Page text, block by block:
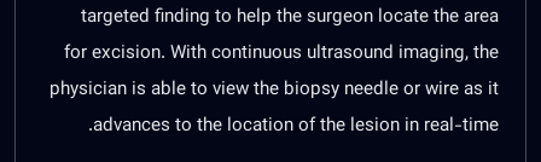
targeted finding to help the surgeon locate the area
for excision. With continuous ultrasound imaging, the
physician is able to view the biopsy needle or wire as it
advances to the location of the lesion in real-time.